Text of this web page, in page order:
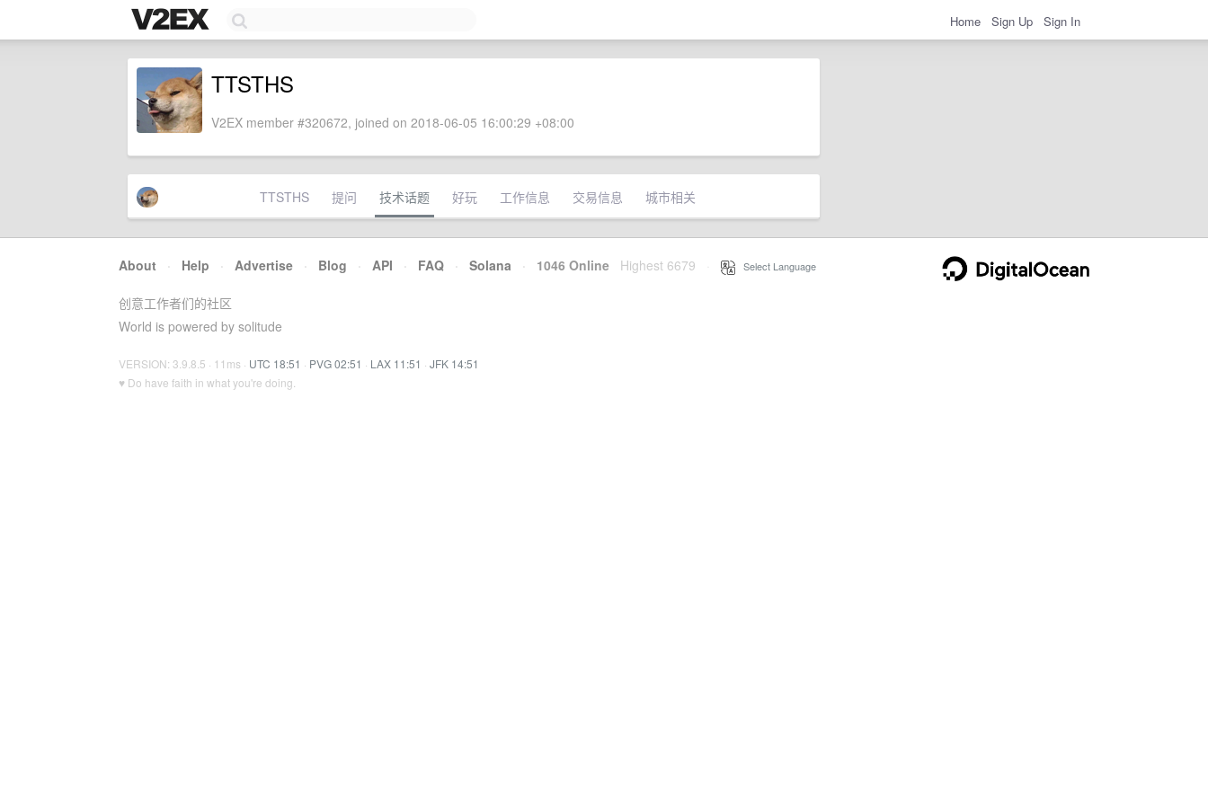
Home Sign Up Sign In
TTSTHS
V2EX member #320672, joined on 2018-06-05 16:00:29 +08:00
TTSTHS 提问 技术话题 好玩 工作信息 交易信息 城市相关
About · Help · Advertise · Blog · API · FAQ · Solana · 1046 Online Highest 6679 Select Language
创意工作者们的社区
World is powered by solitude
VERSION: 3.9.8.5 · 11ms · UTC 18:51 · PVG 02:51 · LAX 11:51 · JFK 14:51
♥ Do have faith in what you're doing.